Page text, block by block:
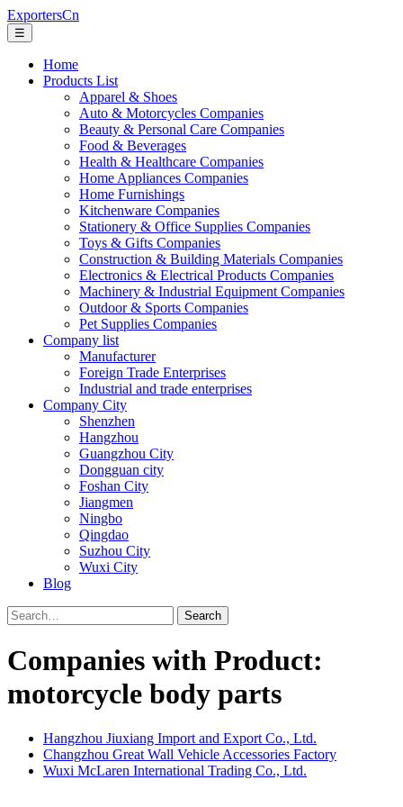
ExportersCn
☰
Home
Products List
Apparel & Shoes
Auto & Motorcycles Companies
Beauty & Personal Care Companies
Food & Beverages
Health & Healthcare Companies
Home Appliances Companies
Home Furnishings
Kitchenware Companies
Stationery & Office Supplies Companies
Toys & Gifts Companies
Construction & Building Materials Companies
Electronics & Electrical Products Companies
Machinery & Industrial Equipment Companies
Outdoor & Sports Companies
Pet Supplies Companies
Company list
Manufacturer
Foreign Trade Enterprises
Industrial and trade enterprises
Company City
Shenzhen
Hangzhou
Guangzhou City
Dongguan city
Foshan City
Jiangmen
Ningbo
Qingdao
Suzhou City
Wuxi City
Blog
Search
Companies with Product:
motorcycle body parts
Hangzhou Jiuxiang Import and Export Co., Ltd.
Changzhou Great Wall Vehicle Accessories Factory
Wuxi McLaren International Trading Co., Ltd.